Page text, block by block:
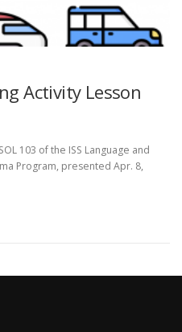
Activity Lesson
103 of the ISS Language and
Program, presented Apr. 8,